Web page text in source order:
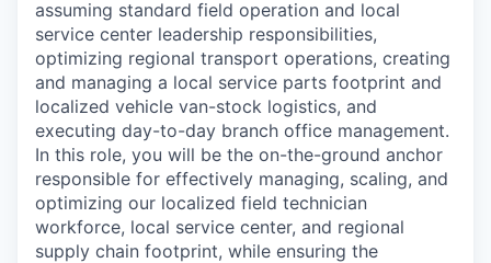
assuming standard field operation and local
service center leadership responsibilities,
optimizing regional transport operations, creating
and managing a local service parts footprint and
localized vehicle van-stock logistics, and
executing day-to-day branch office management.
In this role, you will be the on-the-ground anchor
responsible for effectively managing, scaling, and
optimizing our localized field technician
workforce, local service center, and regional
supply chain footprint, while ensuring the